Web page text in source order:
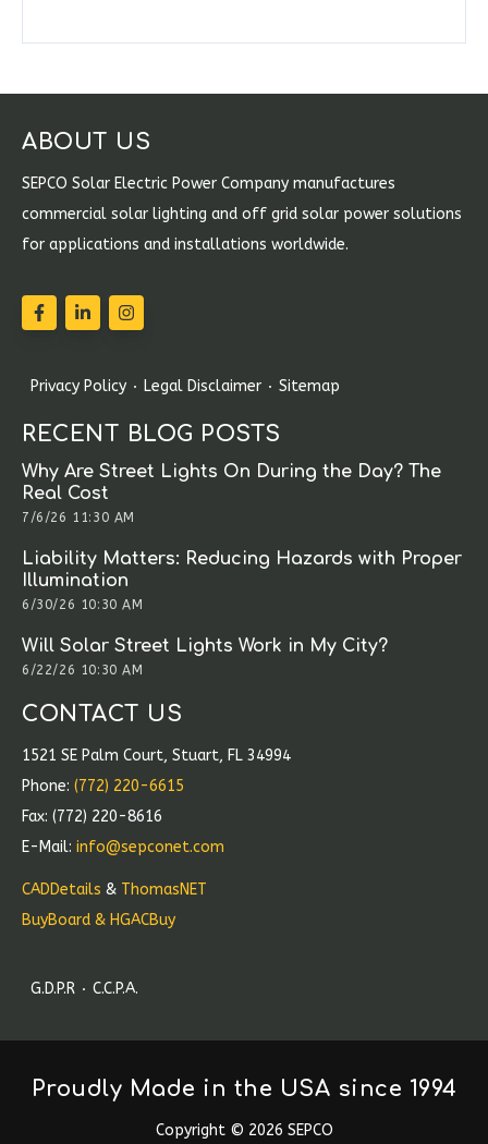
ABOUT US
SEPCO Solar Electric Power Company manufactures
commercial solar lighting and off grid solar power solutions
for applications and installations worldwide.
Privacy Policy Legal Disclaimer Sitemap
RECENT BLOG POSTS
Why Are Street Lights On During the Day? The
Real Cost
7/6/26 11:30 AM
Liability Matters: Reducing Hazards with Proper
Illumination
6/30/26 10:30 AM
Will Solar Street Lights Work in My City?
6/22/26 10:30 AM
CONTACT US
1521 SE Palm Court, Stuart, FL 34994
Phone: (772) 220-6615
Fax: (772) 220-8616
E-Mail: info@sepconet.com
CADDetails & ThomasNET
BuyBoard & HGACBuy
G.D.P.R C.C.P.A.
Proudly Made in the USA since 1994
Copyright © 2026 SEPCO